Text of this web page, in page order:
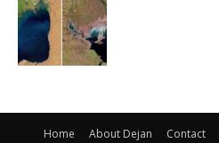
Home About Dejan Contact